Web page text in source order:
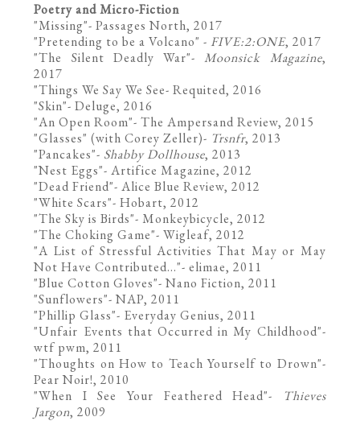
Poetry and Micro-Fiction
"Missing"-Passages North, 2017
"Pretending to be a Volcano" - FIVE:2:ONE, 2017
"The Silent Deadly War"-Moonsick Magazine,
2017
"Things We Say We See- Requited, 2016
"Skin"- Deluge, 2016
"An Open Room"- The Ampersand Review, 2015
"Glasses" (with Corey Zeller)- Trsnfr, 2013
"Pancakes"- Shabby Dollhouse, 2013
"Nest Eggs"- Artifice Magazine, 2012
"Dead Friend"- Alice Blue Review, 2012
"White Scars"- Hobart, 2012
"The Sky is Birds"- Monkeybicycle, 2012
"The Choking Game"- Wigleaf, 2012
"A List of Stressful Activities That May or May
Not Have Contributed..."- elimae, 2011
"Blue Cotton Gloves"-Nano Fiction, 2011
"Sunflowers"- NAP, 2011
"Phillip Glass"- Everyday Genius, 2011
"Unfair Events that Occurred in My Childhood"-
wtf pwm, 2011
"Thoughts on How to Teach Yourself to Drown"-
Pear Noir!, 2010
"When I See Your Feathered Head"-
Thieves
Jargon, 2009